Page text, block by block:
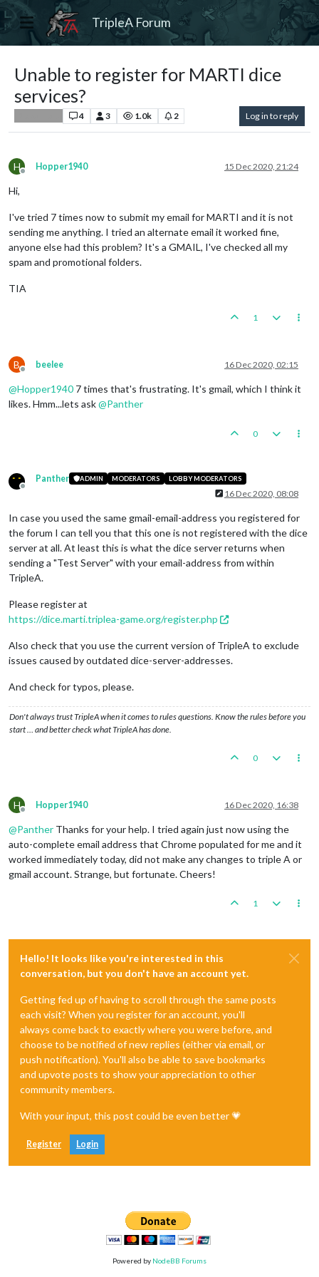
TripleA Forum
Unable to register for MARTI dice
services?
4 3 1.0k 2 Log in to reply
H
Offline
Hopper1940 15 Dec 2020, 21:24
Hi,
I've tried 7 times now to submit my email for MARTI and it is not
sending me anything. I tried an alternate email it worked fine,
anyone else had this problem? It's a GMAIL, I've checked all my
spam and promotional folders.
TIA
1
B
Offline
beelee 16 Dec 2020, 02:15
@Hopper1940 7 times that's frustrating. It's gmail, which I think it
likes. Hmm...lets ask@Panther
0
Offline
Panther ADMIN MODERATORS LOBBY MODERATORS
16 Dec 2020, 08:08
In case you used the same gmail-email-address you registered for
the forum I can tell you that this one is not registered with the dice
server at all. At least this is what the dice server returns when
sending a "Test Server" with your email-address from within
TripleA.
Please register at
https://dice.marti.triplea-game.org/register.php
Also check that you use the current version of TripleA to exclude
issues caused by outdated dice-server-addresses.
And check for typos, please.
Don't always trust TripleA when it comes to rules questions. Know the rules before you
start … and better check what TripleA has done.
0
H
Offline
Hopper1940 16 Dec 2020, 16:38
@Panther Thanks for your help. I tried again just now using the
auto-complete email address that Chrome populated for me and it
worked immediately today, did not make any changes to triple A or
gmail account. Strange, but fortunate. Cheers!
1
Hello! It looks like you're interested in this
conversation, but you don't have an account yet.
Getting fed up of having to scroll through the same posts
each visit? When you register for an account, you'll
always come back to exactly where you were before, and
choose to be notified of new replies (either via email, or
push notification). You'll also be able to save bookmarks
and upvote posts to show your appreciation to other
community members.
With your input, this post could be even better 💗
Register Login
Powered by NodeBB Forums